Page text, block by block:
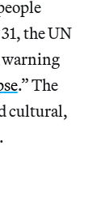
the UN
.” The
cultural,